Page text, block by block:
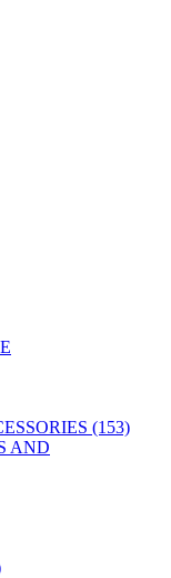
(153)
AND